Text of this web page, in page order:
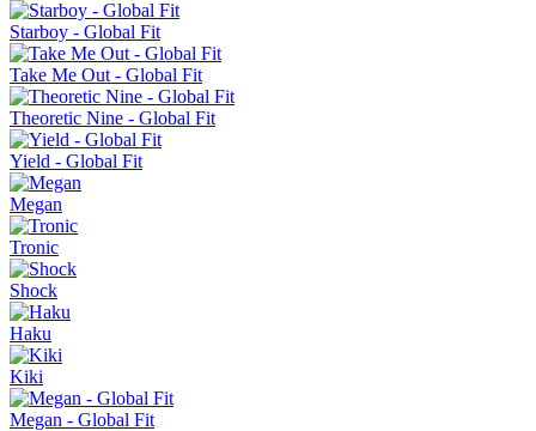
Starboy - Global Fit
Take Me Out - Global Fit
Theoretic Nine - Global Fit
Yield - Global Fit
Megan
Tronic
Shock
Haku
Kiki
Megan - Global Fit